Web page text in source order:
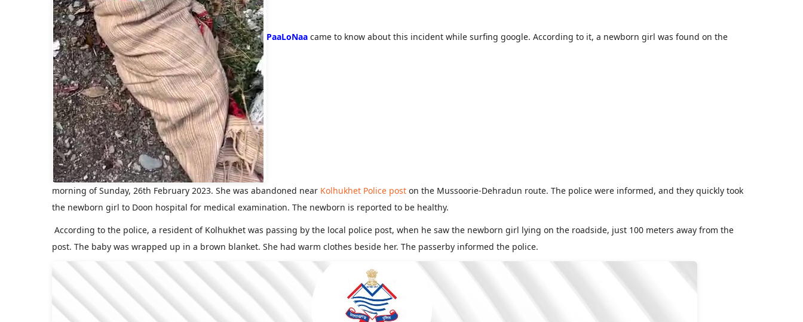
PaaLoNaa came to know about this incident while surfing google. According to it, a newborn girl was found on the
morning of Sunday, 26th February 2023. She was abandoned near Kolhukhet Police post on the Mussoorie-Dehradun route. The police were informed, and they quickly took
the newborn girl to Doon hospital for medical examination. The newborn is reported to be healthy.
According to the police, a resident of Kolhukhet was passing by the local police post, when he saw the newborn girl lying on the roadside, just 100 meters away from the
post. The baby was wrapped up in a brown blanket. She had warm clothes beside her. The passerby informed the police.